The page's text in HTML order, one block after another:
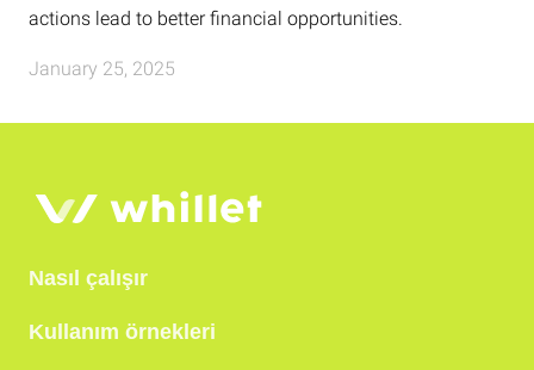
actions lead to better financial opportunities.
January 25, 2025
Nasıl çalışır
Kullanım örnekleri